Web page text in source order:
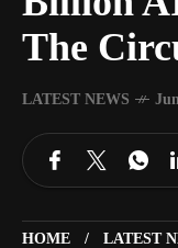
The
LATEST NEWS
HOME
LATEST